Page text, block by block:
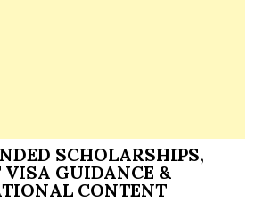
SCHOLARSHIPS,
VISA GUIDANCE &
CONTENT